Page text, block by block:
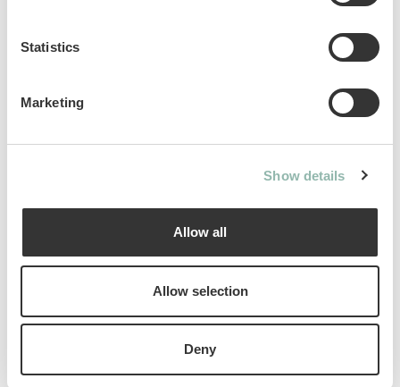
Statistics
Marketing
Show details
Allow all
Allow selection
Deny
Ean code: 4002064428048
Additives per 1 kg